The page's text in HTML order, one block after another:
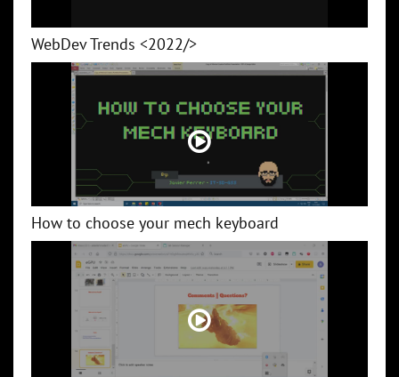
WebDev Trends <2022/>
How to choose your mech keyboard